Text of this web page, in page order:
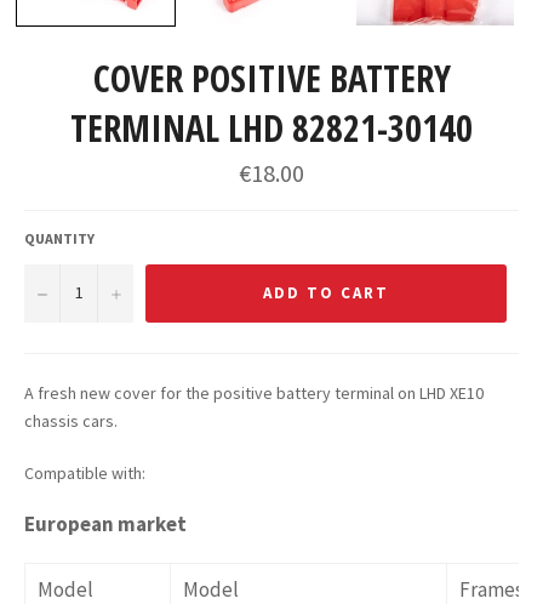
COVER POSITIVE BATTERY
TERMINAL LHD 82821-30140
Regular
price
€18.00
QUANTITY
− + ADD TO CART
A fresh new cover for the positive battery terminal on LHD XE10
chassis cars.
Compatible with:
European market
Model Model
Frames/